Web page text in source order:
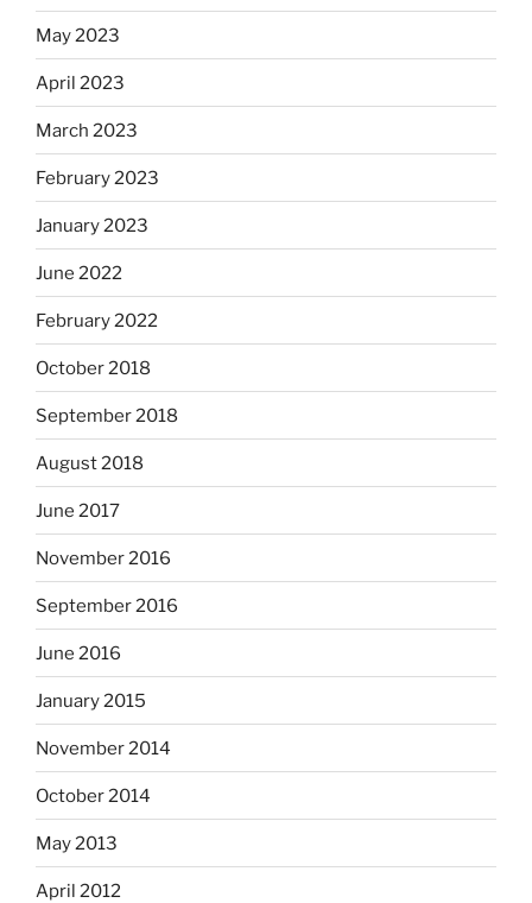
May 2023
April 2023
March 2023
February 2023
January 2023
June 2022
February 2022
October 2018
September 2018
August 2018
June 2017
November 2016
September 2016
June 2016
January 2015
November 2014
October 2014
May 2013
April 2012